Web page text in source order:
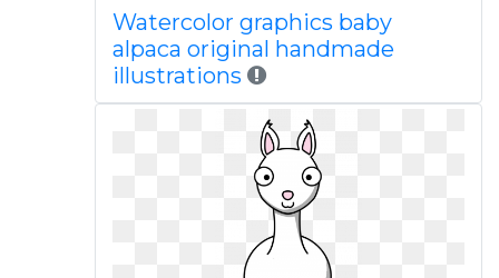
Watercolor graphics baby
alpaca original handmade
illustrations